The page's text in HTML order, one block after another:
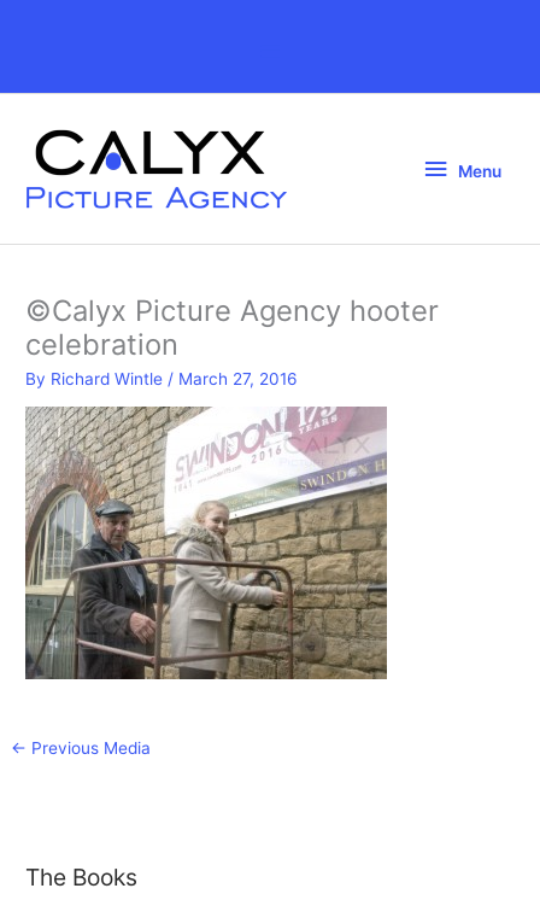
Header
Menu
Menu
©Calyx Picture Agency hooter
celebration
By Richard Wintle / March 27, 2016
← Previous Media
The Books